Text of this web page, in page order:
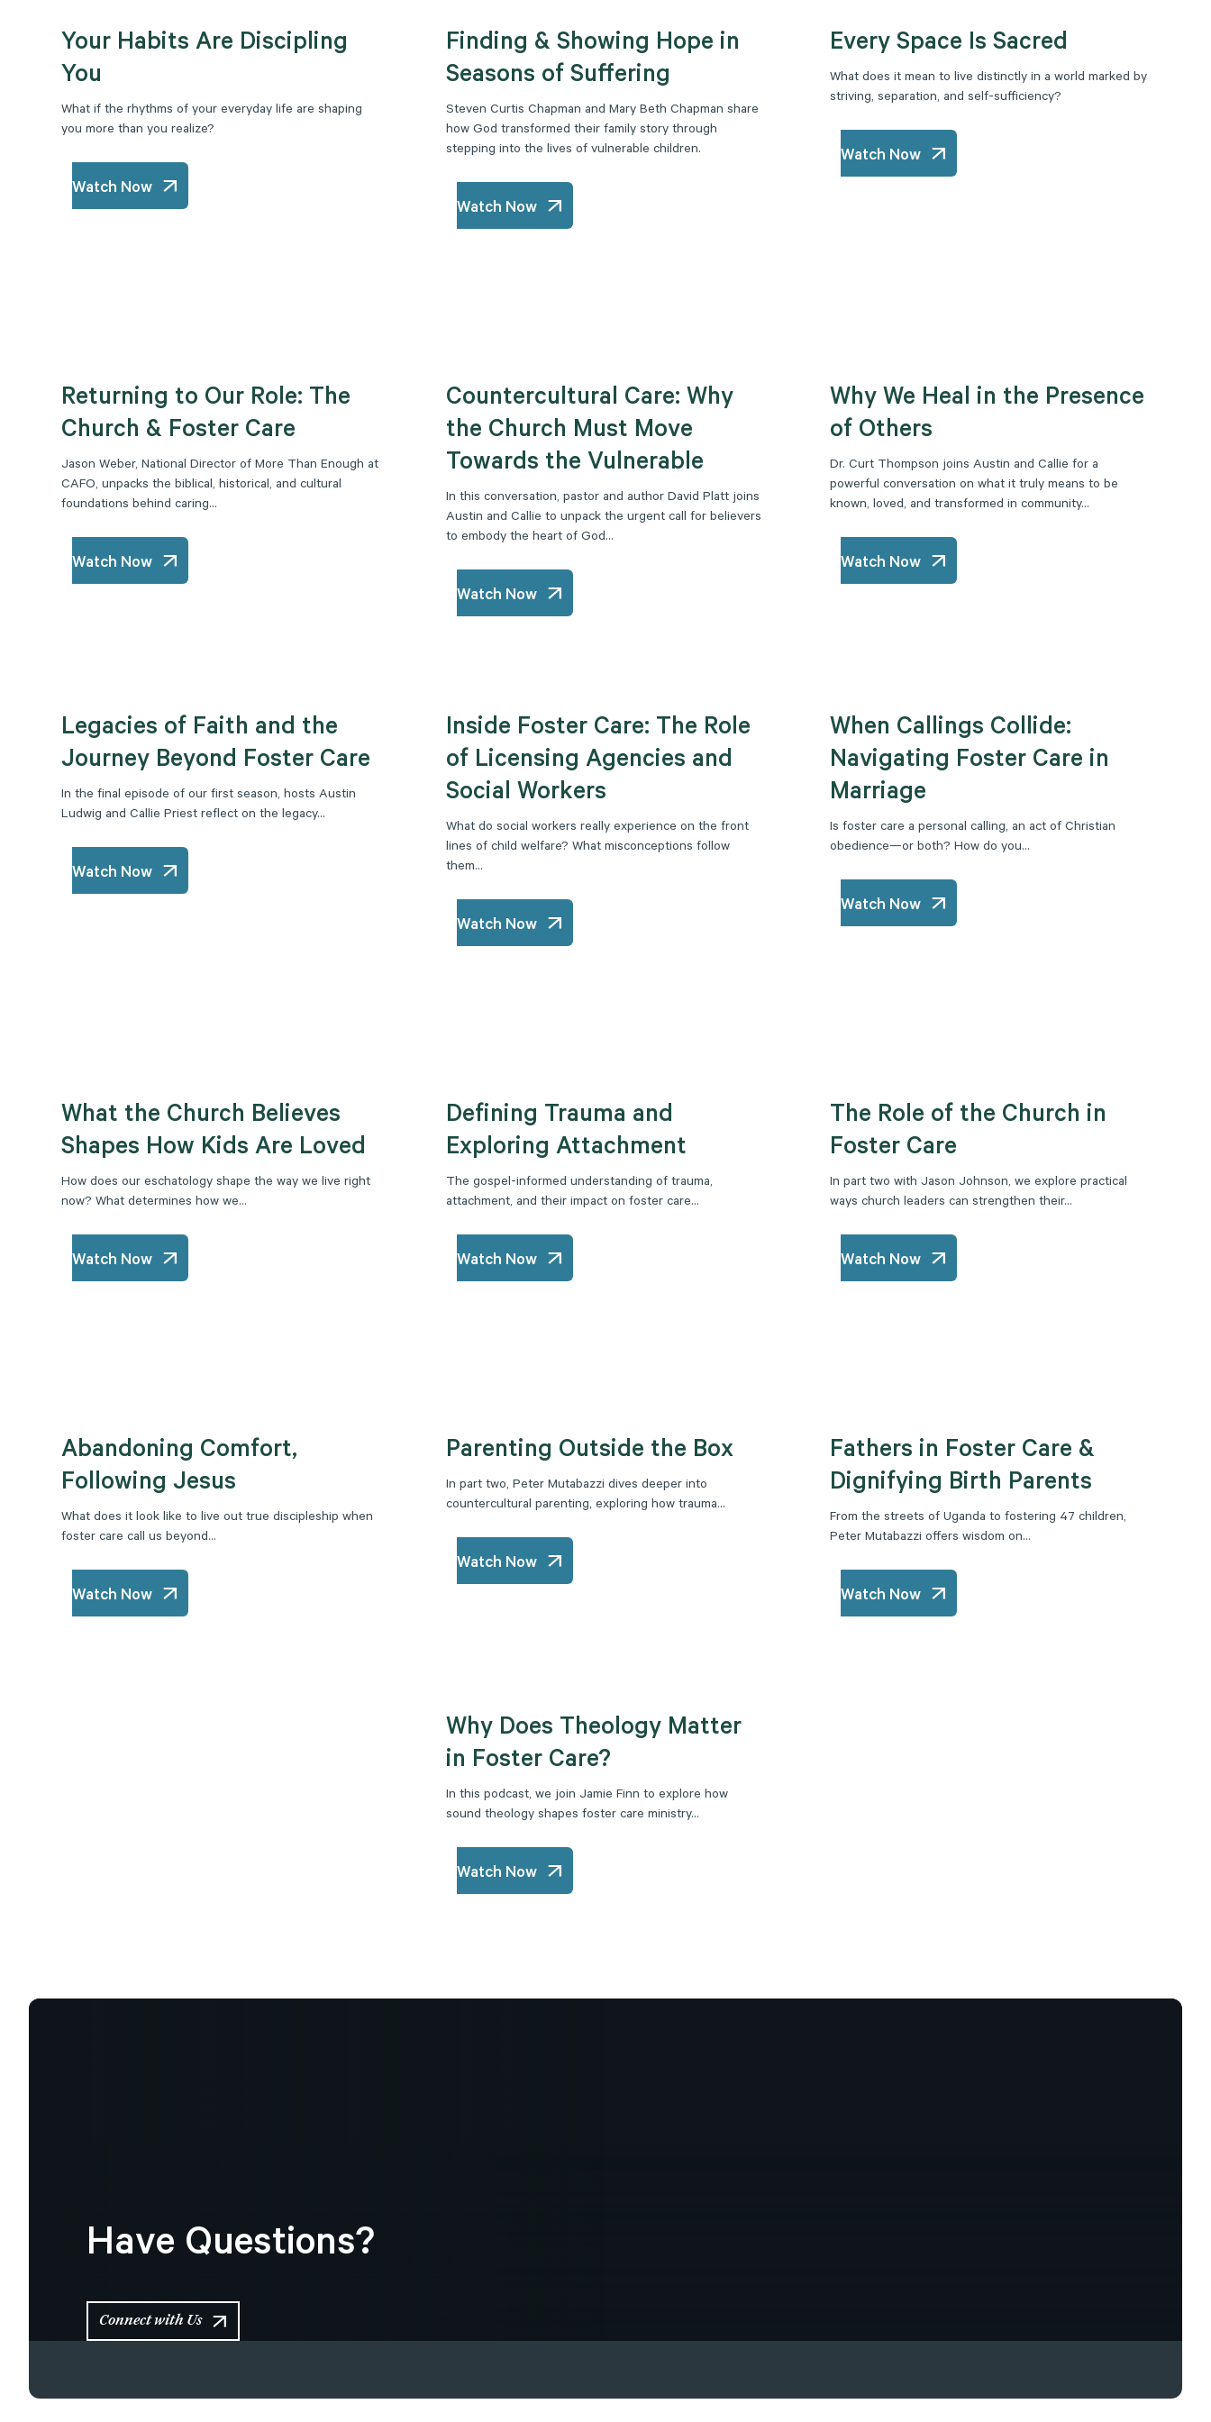
Your Habits Are Discipling
You
What if the rhythms of your everyday life are shaping
you more than you realize?
Watch Now
Finding & Showing Hope in
Seasons of Suffering
Steven Curtis Chapman and Mary Beth Chapman share
how God transformed their family story through
stepping into the lives of vulnerable children.
Watch Now
Every Space Is Sacred
What does it mean to live distinctly in a world marked by
striving, separation, and self-sufficiency?
Watch Now
Returning to Our Role: The
Church & Foster Care
Jason Weber, National Director of More Than Enough at
CAFO, unpacks the biblical, historical, and cultural
foundations behind caring...
Watch Now
Countercultural Care: Why
the Church Must Move
Towards the Vulnerable
In this conversation, pastor and author David Platt joins
Austin and Callie to unpack the urgent call for believers
to embody the heart of God...
Watch Now
Why We Heal in the Presence
of Others
Dr. Curt Thompson joins Austin and Callie for a
powerful conversation on what it truly means to be
known, loved, and transformed in community...
Watch Now
Legacies of Faith and the
Journey Beyond Foster Care
In the final episode of our first season, hosts Austin
Ludwig and Callie Priest reflect on the legacy...
Watch Now
Inside Foster Care: The Role
of Licensing Agencies and
Social Workers
What do social workers really experience on the front
lines of child welfare? What misconceptions follow
them...
Watch Now
When Callings Collide:
Navigating Foster Care in
Marriage
Is foster care a personal calling, an act of Christian
obedience—or both? How do you...
Watch Now
What the Church Believes
Shapes How Kids Are Loved
How does our eschatology shape the way we live right
now? What determines how we...
Watch Now
Defining Trauma and
Exploring Attachment
The gospel-informed understanding of trauma,
attachment, and their impact on foster care...
Watch Now
The Role of the Church in
Foster Care
In part two with Jason Johnson, we explore practical
ways church leaders can strengthen their...
Watch Now
Abandoning Comfort,
Following Jesus
What does it look like to live out true discipleship when
foster care call us beyond...
Watch Now
Parenting Outside the Box
In part two, Peter Mutabazzi dives deeper into
countercultural parenting, exploring how trauma...
Watch Now
Fathers in Foster Care &
Dignifying Birth Parents
From the streets of Uganda to fostering 47 children,
Peter Mutabazzi offers wisdom on...
Watch Now
Why Does Theology Matter
in Foster Care?
In this podcast, we join Jamie Finn to explore how
sound theology shapes foster care ministry...
Watch Now
Have Questions?
Connect with Us